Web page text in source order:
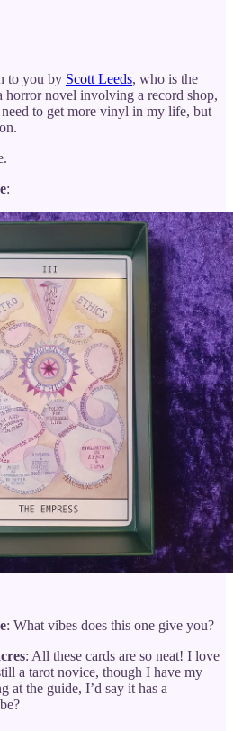
to you by Scott Leeds, who is the
horror novel involving a record shop,
to get more vinyl in my life, but
:
: What vibes does this one give you?
: All these cards are so neat! I love
a tarot novice, though I have my
at the guide, I’d say it has a